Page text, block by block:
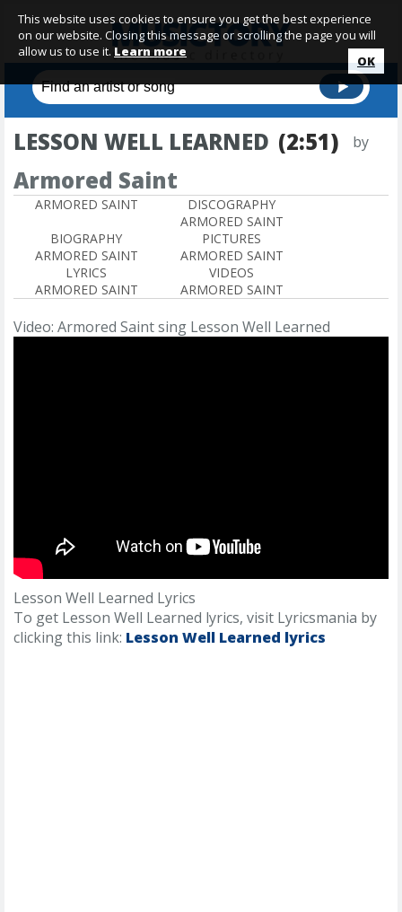
LESSON WELL LEARNED (2:51) by
Armored Saint
ARMORED SAINT
DISCOGRAPHY
ARMORED SAINT
BIOGRAPHY
ARMORED SAINT
PICTURES
ARMORED SAINT
LYRICS
ARMORED SAINT
VIDEOS
ARMORED SAINT
Video: Armored Saint sing Lesson Well Learned
Lesson Well Learned Lyrics
To get Lesson Well Learned lyrics, visit Lyricsmania by
clicking this link: Lesson Well Learned lyrics
This website uses cookies to ensure you get the best experience
on our website. Closing this message or scrolling the page you will
allow us to use it. Learn more
OK